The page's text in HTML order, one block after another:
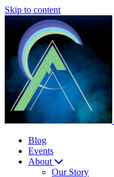
Skip to content
Blog
Events
About
Our Story